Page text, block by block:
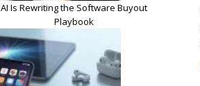
AI Is Rewriting the Software Buyout
Playbook